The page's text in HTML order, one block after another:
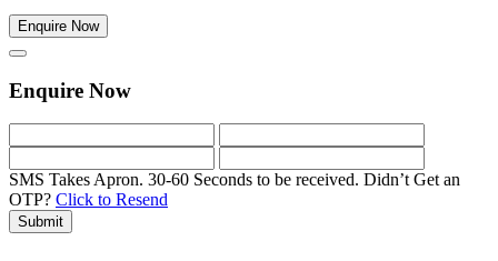
Enquire Now
Enquire Now
SMS Takes Apron. 30-60 Seconds to be received. Didn’t Get an
OTP? Click to Resend
Submit